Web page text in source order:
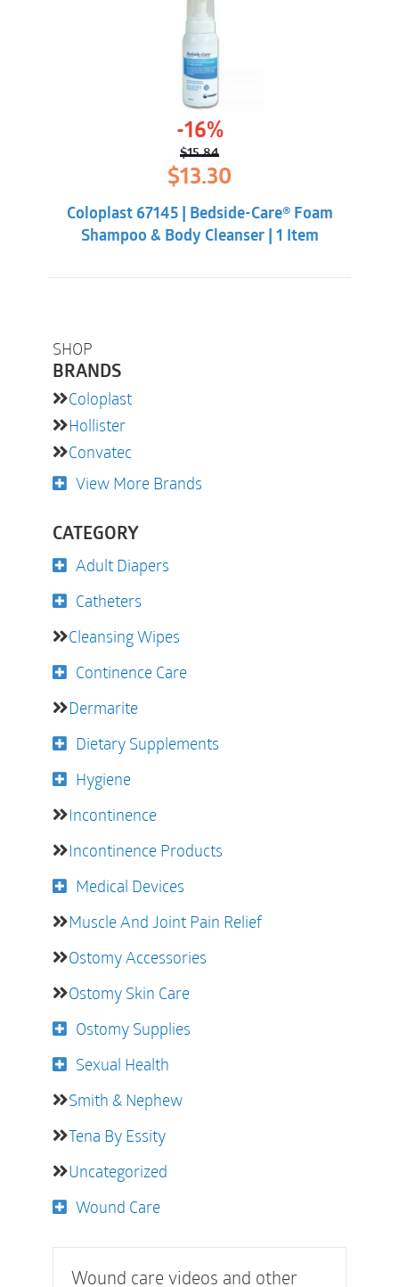
SHOP
BRANDS
Coloplast
Hollister
Convatec
View More Brands
CATEGORY
Adult Diapers
Catheters
Cleansing Wipes
Continence Care
Dermarite
Dietary Supplements
Hygiene
Incontinence
Incontinence Products
Medical Devices
Muscle And Joint Pain Relief
Ostomy Accessories
Ostomy Skin Care
Ostomy Supplies
Sexual Health
Smith & Nephew
Tena By Essity
Uncategorized
Wound Care
Wound care videos and other
-16%
$15.84
Original
price
was:
$15.84.
$13.30
is:
$13.30.
Coloplast 67145 | Bedside-Care® Foam
Shampoo & Body Cleanser | 1 Item